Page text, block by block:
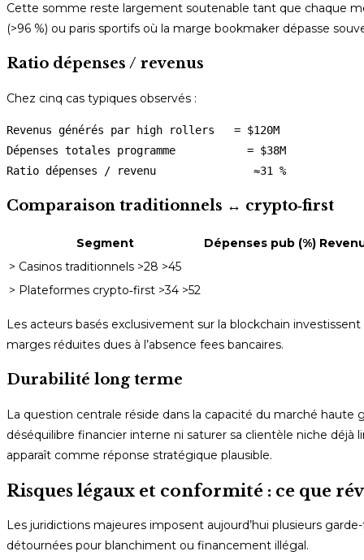
Cette somme reste largement soutenable tant que chaque
(>96 %) ou paris sportifs où la marge bookmaker dépasse
Ratio dépenses / revenus
Chez cinq cas typiques observés :
Revenus générés par high rollers   = $120M
Dépenses totales programme           = $38M
Comparaison traditionnels ↔️ crypto‑first
Segment Dépenses pub (%)
> Casinos traditionnels >28 >45
> Plateformes crypto‐first >34 >52
Les acteurs basés exclusivement sur la blockchain
marges réduites dues à l’absence fees bancaires.
Durabilité long terme
La question centrale réside dans la capacité du marché
déséquilibre financier interne ni saturer sa clientèle niche déjà
apparaît comme réponse stratégique plausible.
Risques légaux et conformité : ce que
Les juridictions majeures imposent aujourd’hui plusieurs
détournées pour blanchiment ou financement illégal.